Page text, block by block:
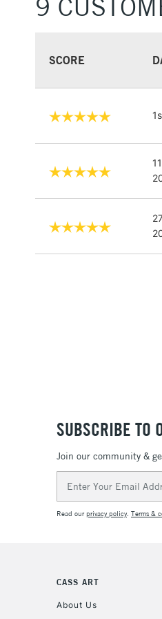
9
SCORE
SUBSCRIBE TO
Join our community &
Address
Read ourprivacy policy. Terms &
CASS ART
About Us